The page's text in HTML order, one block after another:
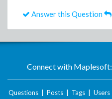
Answer this Question
Connect with Maplesoft:
Questions Posts Tags Users